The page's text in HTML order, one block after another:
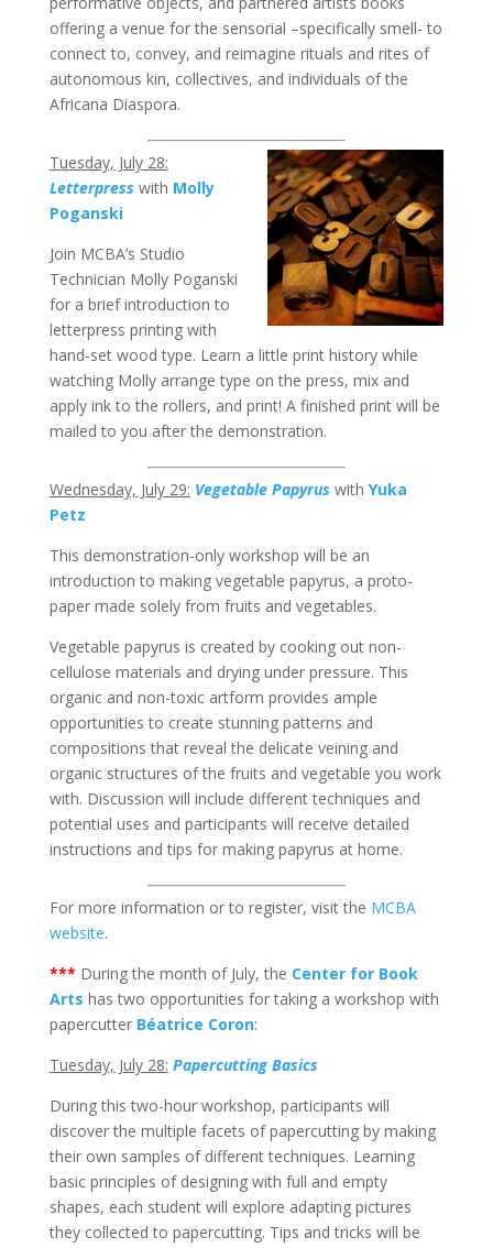
offering a venue for the sensorial –specifically smell- to
connect to, convey, and reimagine rituals and rites of
autonomous kin, collectives, and individuals of the
Africana Diaspora.
Tuesday, July 28:
Letterpress with Molly
Poganski
Join MCBA’s Studio
Technician Molly Poganski
for a brief introduction to
letterpress printing with
hand-set wood type. Learn a little print history while
watching Molly arrange type on the press, mix and
apply ink to the rollers, and print! A finished print will be
mailed to you after the demonstration.
Wednesday, July 29: Vegetable Papyrus with Yuka
Petz
This demonstration-only workshop will be an
introduction to making vegetable papyrus, a proto-
paper made solely from fruits and vegetables.
Vegetable papyrus is created by cooking out non-
cellulose materials and drying under pressure. This
organic and non-toxic artform provides ample
opportunities to create stunning patterns and
compositions that reveal the delicate veining and
organic structures of the fruits and vegetable you work
with. Discussion will include different techniques and
potential uses and participants will receive detailed
instructions and tips for making papyrus at home.
For more information or to register, visit the MCBA
website.
*** During the month of July, the Center for Book
Arts has two opportunities for taking a workshop with
papercutter Béatrice Coron:
Tuesday, July 28: Papercutting Basics
During this two-hour workshop, participants will
discover the multiple facets of papercutting by making
their own samples of different techniques. Learning
basic principles of designing with full and empty
shapes, each student will explore adapting pictures
they collected to papercutting. Tips and tricks will be